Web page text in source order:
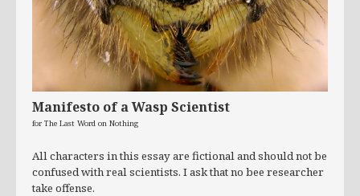
Manifesto of a Wasp Scientist
for The Last Word on Nothing
All characters in this essay are fictional and should not be
confused with real scientists. I ask that no bee researcher
take offense.